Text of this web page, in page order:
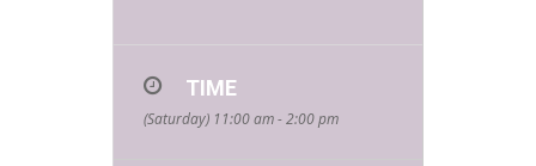
TIME
(Saturday) 11:00 am - 2:00 pm